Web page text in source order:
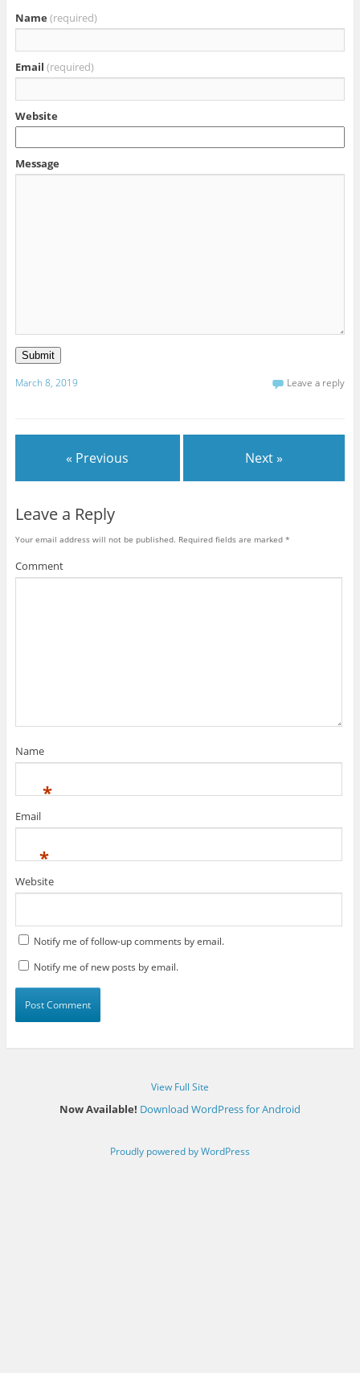
Name (required)
Email (required)
Website
Message
Submit
March 8, 2019 Leave a reply
« Previous Next »
Leave a Reply
Your email address will not be published. Required fields are marked *
Comment
Name
*
Email
*
Website
Notify me of follow-up comments by email.
Notify me of new posts by email.
View Full Site
Now Available! Download WordPress for Android
Proudly powered by WordPress